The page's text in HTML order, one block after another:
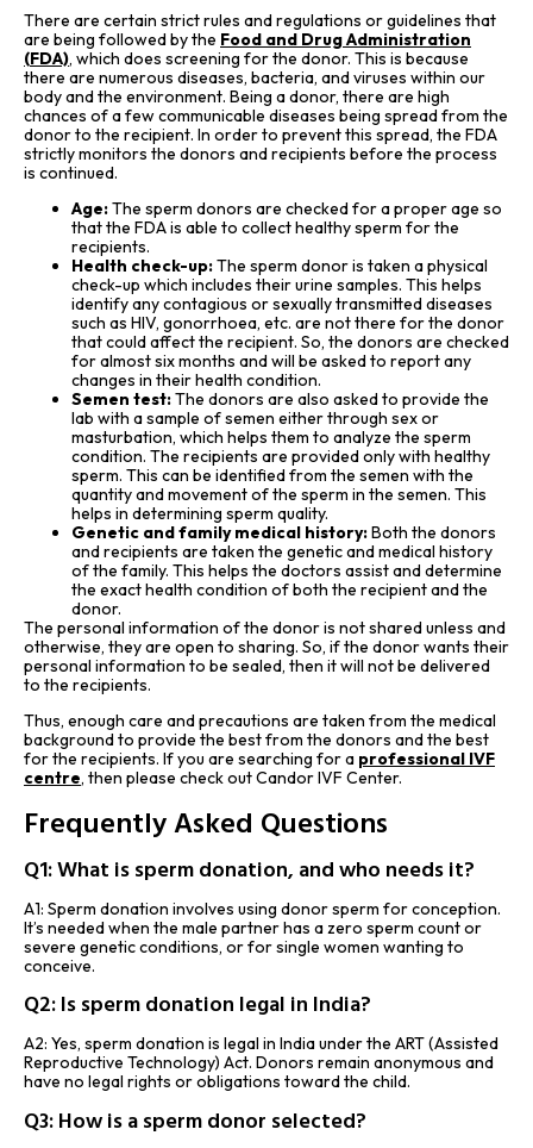
There are certain strict rules and regulations or guidelines that
are being followed by the Food and Drug Administration
(FDA), which does screening for the donor. This is because
there are numerous diseases, bacteria, and viruses within our
body and the environment. Being a donor, there are high
chances of a few communicable diseases being spread from the
donor to the recipient. In order to prevent this spread, the FDA
strictly monitors the donors and recipients before the process
is continued.
Age:The sperm donors are checked for a proper age so
that the FDA is able to collect healthy sperm for the
recipients.
Health check-up:The sperm donor is taken a physical
check-up which includes their urine samples. This helps
identify any contagious or sexually transmitted diseases
such as HIV, gonorrhoea, etc. are not there for the donor
that could affect the recipient. So, the donors are checked
for almost six months and will be asked to report any
changes in their health condition.
Semen test:The donors are also asked to provide the
lab with a sample of semen either through sex or
masturbation, which helps them to analyze the sperm
condition. The recipients are provided only with healthy
sperm. This can be identified from the semen with the
quantity and movement of the sperm in the semen. This
helps in determining sperm quality.
Genetic and family medical history:Both the donors
and recipients are taken the genetic and medical history
of the family. This helps the doctors assist and determine
the exact health condition of both the recipient and the
donor.
The personal information of the donor is not shared unless and
otherwise, they are open to sharing. So, if the donor wants their
personal information to be sealed, then it will not be delivered
to the recipients.
Thus, enough care and precautions are taken from the medical
background to provide the best from the donors and the best
for the recipients. If you are searching for a professional IVF
centre, then please check out Candor IVF Center.
Frequently Asked Questions
Q1: What is sperm donation, and who needs it?
A1: Sperm donation involves using donor sperm for conception.
It’s needed when the male partner has a zero sperm count or
severe genetic conditions, or for single women wanting to
conceive.
Q2: Is sperm donation legal in India?
A2: Yes, sperm donation is legal in India under the ART (Assisted
Reproductive Technology) Act. Donors remain anonymous and
have no legal rights or obligations toward the child.
Q3: How is a sperm donor selected?